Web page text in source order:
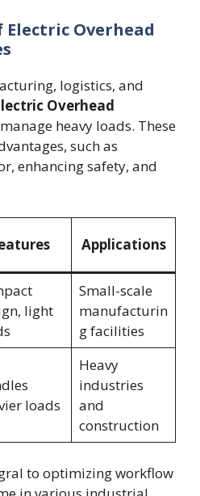
Overhead
logistics, and
Overhead
heavy loads. These
such as
enhancing safety, and
Applications
light
Small-scale
manufacturin
g facilities
loads
Heavy
industries
and
construction
to optimizing workflow